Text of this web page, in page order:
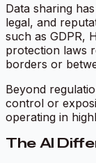
Data sharing
legal, and
such as GDPR,
protection laws
borders or
Beyond
control or
operating in
The AI